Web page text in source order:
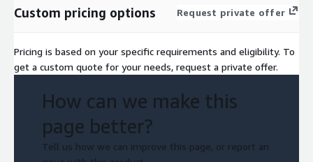
Custom pricing options Request private offer
Pricing is based on your specific requirements and eligibility. To
get a custom quote for your needs, request a private offer.
How can we make this
page better?
Tell us how we can improve this page, or report an